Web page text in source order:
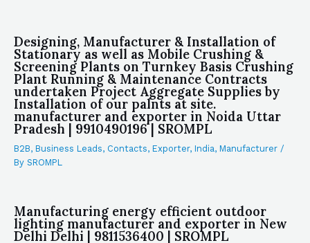
Designing, Manufacturer & Installation of
Stationary as well as Mobile Crushing &
Screening Plants on Turnkey Basis Crushing
Plant Running & Maintenance Contracts
undertaken Project Aggregate Supplies by
Installation of our palnts at site.
manufacturer and exporter in Noida Uttar
Pradesh | 9910490196 | SROMPL
B2B, Business Leads, Contacts, Exporter, India, Manufacturer /
By SROMPL
Manufacturing energy efficient outdoor
lighting manufacturer and exporter in New
Delhi Delhi | 9811536400 | SROMPL